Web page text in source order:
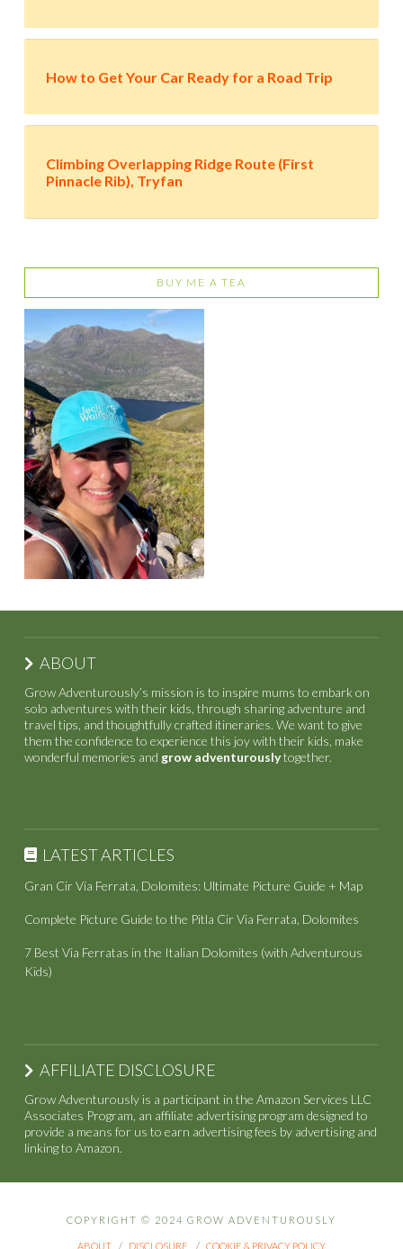
How to Get Your Car Ready for a Road Trip
Climbing Overlapping Ridge Route (First
Pinnacle Rib), Tryfan
BUY ME A TEA
ABOUT
Grow Adventurously’s mission is to inspire mums to embark on
solo adventures with their kids, through sharing adventure and
travel tips, and thoughtfully crafted itineraries. We want to give
them the confidence to experience this joy with their kids, make
wonderful memories and grow adventurouslytogether.
LATEST ARTICLES
Gran Cir Via Ferrata, Dolomites: Ultimate Picture Guide + Map
Complete Picture Guide to the Pitla Cir Via Ferrata, Dolomites
7 Best Via Ferratas in the Italian Dolomites (with Adventurous
Kids)
AFFILIATE DISCLOSURE
Grow Adventurously is a participant in the Amazon Services LLC
Associates Program, an affiliate advertising program designed to
provide a means for us to earn advertising fees by advertising and
linking to Amazon.
COPYRIGHT © 2024 GROW ADVENTUROUSLY
ABOUT DISCLOSURE COOKIE & PRIVACY POLICY